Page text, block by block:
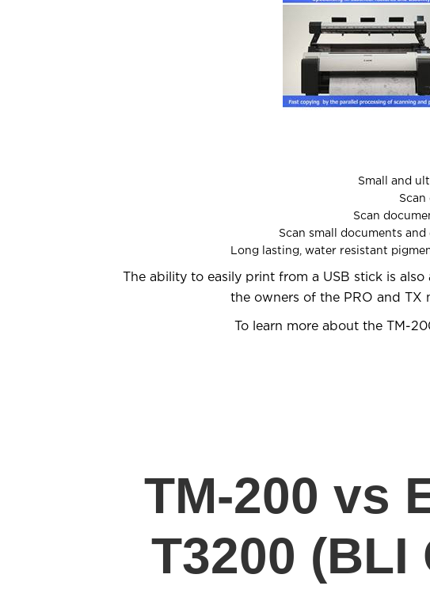
Small and
Scan
Scan small documents
Long lasting, water resistant
The ability to easily print from a USB stick is
the owners of the PRO and TX
To learn more about the TM-
TM-200 vs
T3200